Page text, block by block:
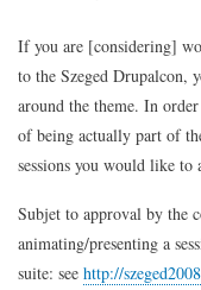
If you are [considering]
to the Szeged Drupalcon,
around the theme. In
of being actually part of
sessions you would like to
Subjet to approval by the
animating/presenting a
suite: see http://